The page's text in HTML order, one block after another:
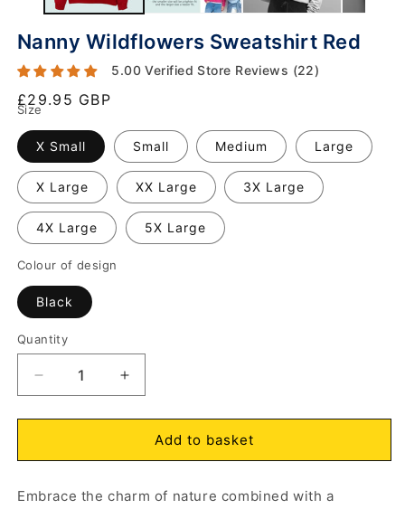
Open
media
1
in
Nanny Wildflowers Sweatshirt Red
5.00 Verified Store Reviews (22)
Regular
£29.95 GBP
Size
X Small Small Medium Large
X Large XX Large 3X Large
4X Large 5X Large
Colour of design
Black
Quantity
Decrease
quantity
for
Wildflowers
Red
Increase
quantity
for
Nanny
Wildflowers
Red
Add to basket
Embrace the charm of nature combined with a